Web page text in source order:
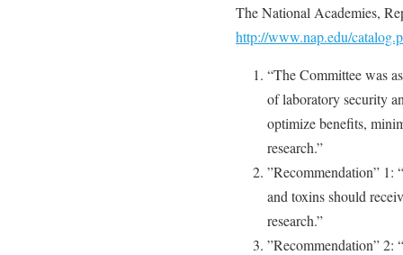
The National Academies,
http://www.nap.edu/
“The Committee was
of laboratory security
optimize benefits,
research.”
”Recommendation” 1:
and toxins should
research.”
”Recommendation”